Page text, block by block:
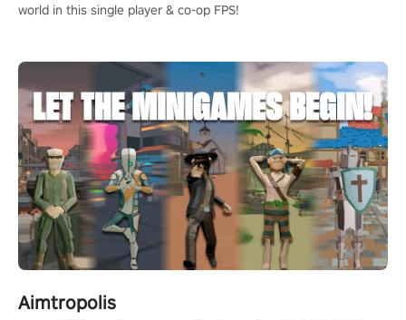
world in this single player & co-op FPS!
Aimtropolis